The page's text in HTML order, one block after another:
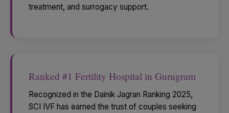
treatment, and surrogacy support.
Ranked #1 Fertility Hospital in Gurugram
Recognized in the Dainik Jagran Ranking 2025,
SCI IVF has earned the trust of couples seeking